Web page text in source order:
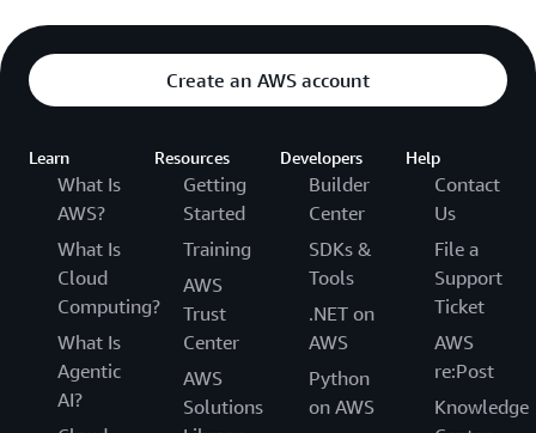
Create an AWS account
Learn
What Is
AWS?
What Is
Cloud
Computing?
What Is
Agentic
AI?
Resources
Getting
Started
Training
AWS
Trust
Center
AWS
Solutions
Developers
Builder
Center
SDKs &
Tools
.NET on
AWS
Python
on AWS
Help
Contact
Us
File a
Support
Ticket
AWS
re:Post
Knowledge